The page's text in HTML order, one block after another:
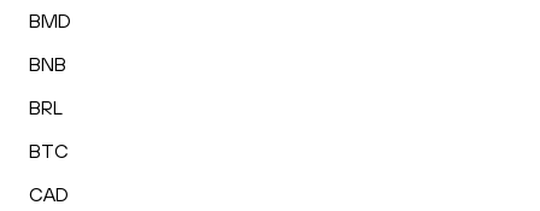
BMD
BNB
BRL
BTC
CAD